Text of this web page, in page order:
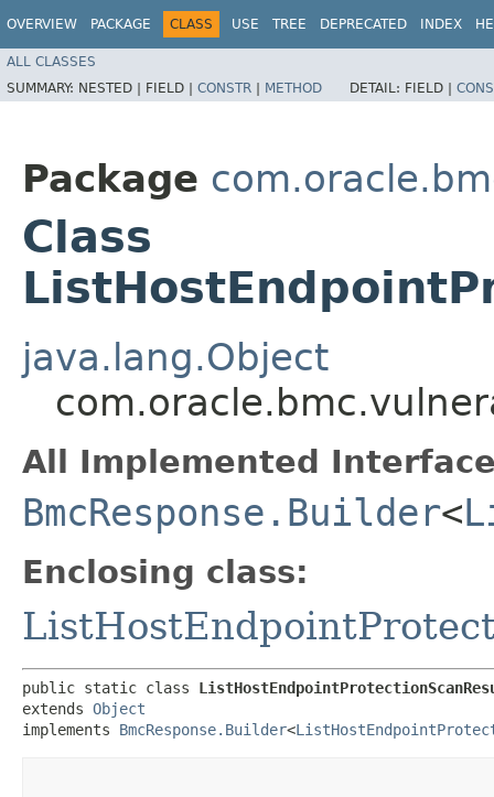
OVERVIEW PACKAGE CLASS USE TREE DEPRECATED INDEX
ALL CLASSES
SUMMARY: NESTED | FIELD | CONSTR | METHOD DETAIL: FIELD |
Package
Class
java.lang.Object
All Implemented
BmcResponse.Builder<
Enclosing class:
public static class
extends Object
implements BmcResponse.Builder<